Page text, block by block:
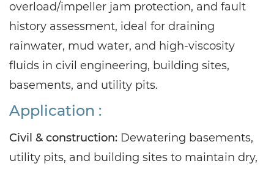
overload/impeller jam protection, and fault
history assessment, ideal for draining
rainwater, mud water, and high-viscosity
fluids in civil engineering, building sites,
basements, and utility pits.
Application :
Civil & construction: Dewatering basements,
utility pits, and building sites to maintain dry,